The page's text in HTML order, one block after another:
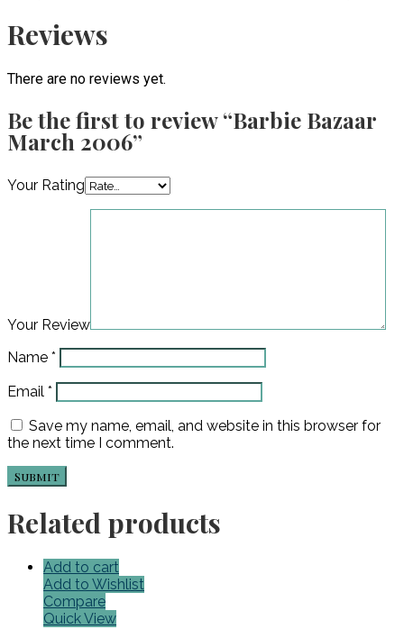
Reviews
There are no reviews yet.
Be the first to review “Barbie Bazaar
March 2006”
Your Rating
Your Review
Name *
Email *
Save my name, email, and website in this browser for
the next time I comment.
Related products
Add to cart
Add to Wishlist
Compare
Quick View